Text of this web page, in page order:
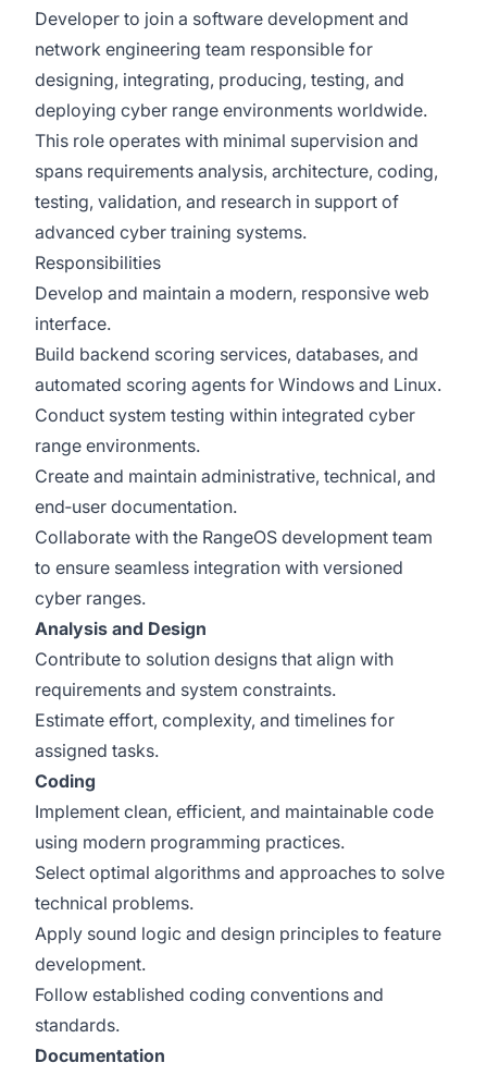
Developer to join a software development and
network engineering team responsible for
designing, integrating, producing, testing, and
deploying cyber range environments worldwide.
This role operates with minimal supervision and
spans requirements analysis, architecture, coding,
testing, validation, and research in support of
advanced cyber training systems.
Responsibilities
Develop and maintain a modern, responsive web
interface.
Build backend scoring services, databases, and
automated scoring agents for Windows and Linux.
Conduct system testing within integrated cyber
range environments.
Create and maintain administrative, technical, and
end‑user documentation.
Collaborate with the RangeOS development team
to ensure seamless integration with versioned
cyber ranges.
Analysis and Design
Contribute to solution designs that align with
requirements and system constraints.
Estimate effort, complexity, and timelines for
assigned tasks.
Coding
Implement clean, efficient, and maintainable code
using modern programming practices.
Select optimal algorithms and approaches to solve
technical problems.
Apply sound logic and design principles to feature
development.
Follow established coding conventions and
standards.
Documentation